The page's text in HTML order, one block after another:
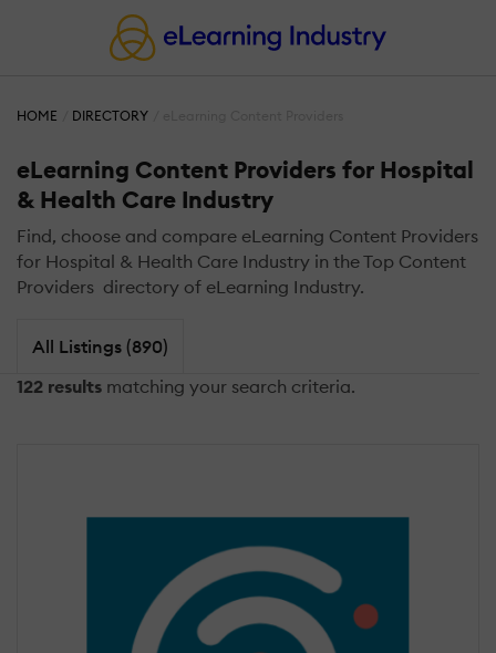
HOME DIRECTORY
eLearning Content Providers for Hospital
& Health Care Industry
Find, choose and compare eLearning Content Providers
for Hospital & Health Care Industry in the Top Content
Providers directory of eLearning Industry.
All Listings (890)
122 results matching your search criteria.